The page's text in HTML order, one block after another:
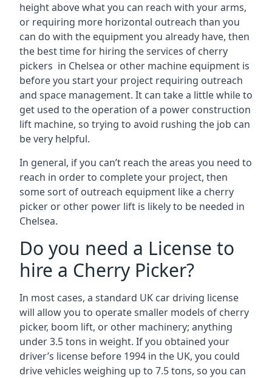
height above what you can reach with your arms,
or requiring more horizontal outreach than you
can do with the equipment you already have, then
the best time for hiring the services of cherry
pickers in Chelsea or other machine equipment is
before you start your project requiring outreach
and space management. It can take a little while to
get used to the operation of a power construction
lift machine, so trying to avoid rushing the job can
be very helpful.
In general, if you can’t reach the areas you need to
reach in order to complete your project, then
some sort of outreach equipment like a cherry
picker or other power lift is likely to be needed in
Chelsea.
Do you need a License to
hire a Cherry Picker?
In most cases, a standard UK car driving license
will allow you to operate smaller models of cherry
picker, boom lift, or other machinery; anything
under 3.5 tons in weight. If you obtained your
driver’s license before 1994 in the UK, you could
drive vehicles weighing up to 7.5 tons, so you can